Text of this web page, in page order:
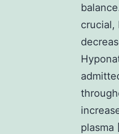
crucial,
plasma